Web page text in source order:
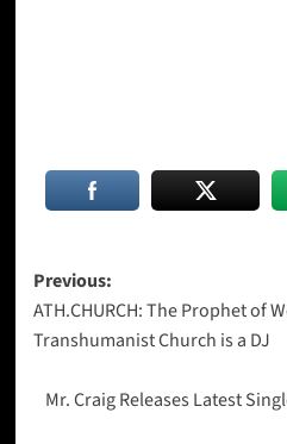
Post
navigation
Previous:
ATH.CHURCH: The Prophet of
Transhumanist Church is a DJ
Mr. Craig Releases Latest